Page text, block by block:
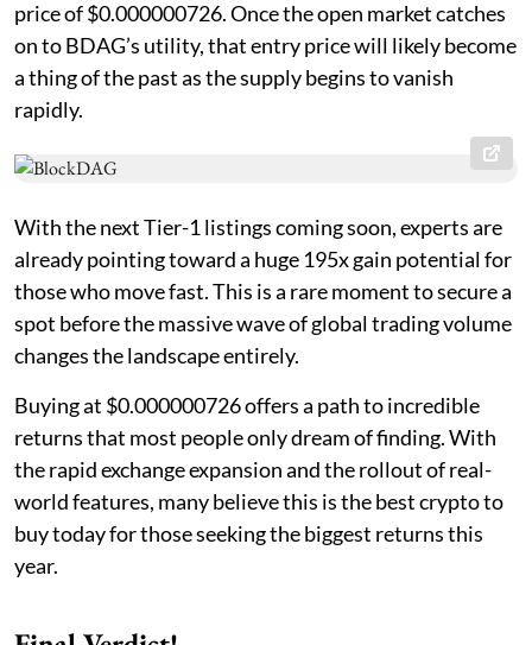
price of $0.000000726. Once the open market catches
on to BDAG’s utility, that entry price will likely become
a thing of the past as the supply begins to vanish
rapidly.
With the next Tier-1 listings coming soon, experts are
already pointing toward a huge 195x gain potential for
those who move fast. This is a rare moment to secure a
spot before the massive wave of global trading volume
changes the landscape entirely.
Buying at $0.000000726 offers a path to incredible
returns that most people only dream of finding. With
the rapid exchange expansion and the rollout of real-
world features, many believe this is the best crypto to
buy today for those seeking the biggest returns this
year.